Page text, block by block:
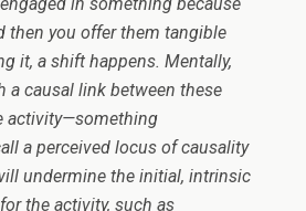
then you offer them tangible
it, a shift happens. Mentally,
a causal link between these
activity—something
a perceived locus of causality
undermine the initial, intrinsic
the activity, such as